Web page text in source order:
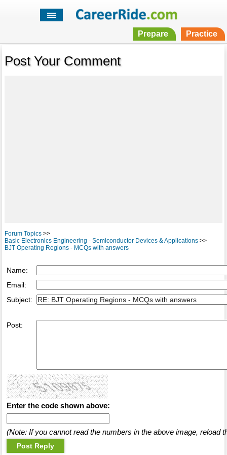
Prepare Practice
Post Your Comment
Forum Topics>>
Basic Electronics Engineering - Semiconductor Devices & Applications>>
BJT Operating Regions - MCQs with answers
Name:
Email:
Subject:
Post:
Enter the code shown above:
(Note: If you cannot read the numbers in the above image, reload